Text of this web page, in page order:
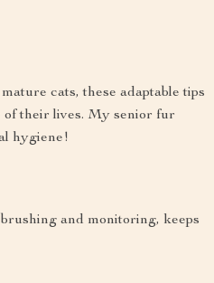
cats, these adaptable tips
their lives. My senior fur
hygiene!
and monitoring, keeps